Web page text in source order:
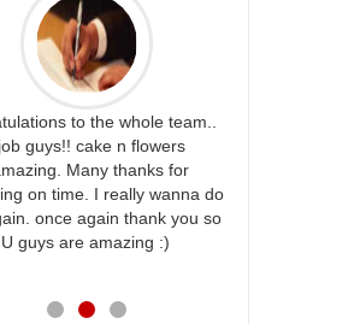
to the whole team..
guys!! cake n flowers
Many thanks for
on time. I really wanna do
once again thank you so
guys are amazing :)